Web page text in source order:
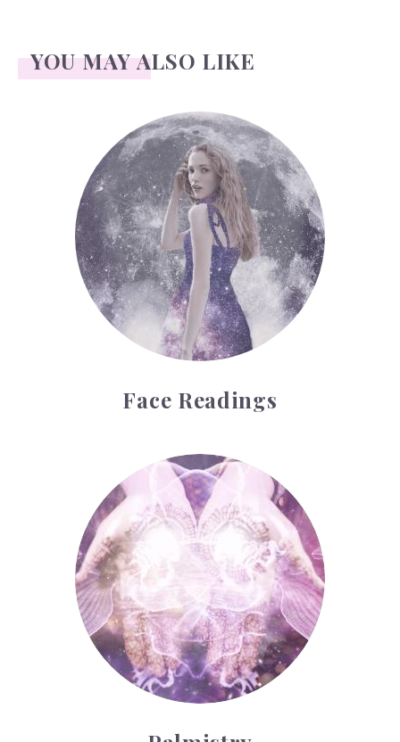
YOU MAY ALSO LIKE
Face Readings
Face Readings